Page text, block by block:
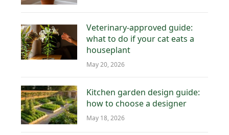
Veterinary-approved guide:
what to do if your cat eats a
houseplant
May 20, 2026
Kitchen garden design guide:
how to choose a designer
May 18, 2026